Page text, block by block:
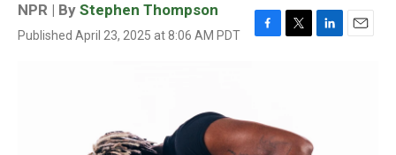
NPR | By Stephen Thompson
Published April 23, 2025 at 8:06 AM PDT
F
o
o
T
r
L
E